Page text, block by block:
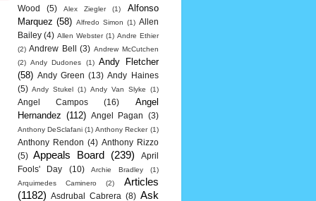
Wood
(5) Alex Ziegler (1)
Alfonso
Marquez (58) Alfredo Simon (1) Allen
Bailey (4) Allen Webster (1) Andre Ethier
(2) Andrew Bell (3) Andrew McCutchen
(2) Andy Dudones (1) Andy Fletcher
(58) Andy Green (13) Andy Haines
(5) Andy Stukel (1) Andy Van Slyke (1)
Angel Campos (16)
Angel
Hernandez (112) Angel Pagan (3)
Anthony DeSclafani (1) Anthony Recker (1)
Anthony Rendon (4) Anthony Rizzo
(5)
Appeals Board (239)
April
Fools' Day
(10) Archie Bradley
(1)
Arquimedes Caminero
(2)
Articles
(1182)
Asdrubal Cabrera (8) Ask